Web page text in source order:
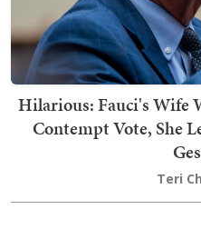
Hilarious: Fauci's Wife
Contempt Vote, She
Teri